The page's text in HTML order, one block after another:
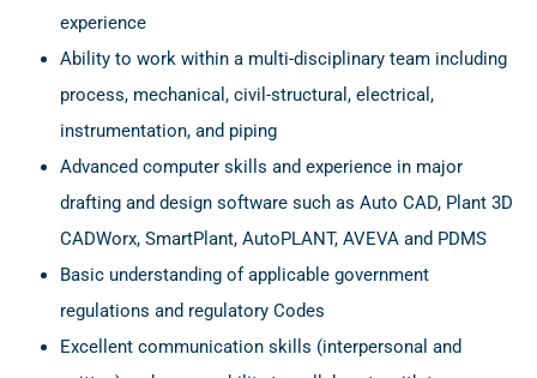
experience
Ability to work within a multi-disciplinary team including
process, mechanical, civil-structural, electrical,
instrumentation, and piping
Advanced computer skills and experience in major
drafting and design software such as Auto CAD, Plant 3D
CADWorx, SmartPlant, AutoPLANT, AVEVA and PDMS
Basic understanding of applicable government
regulations and regulatory Codes
Excellent communication skills (interpersonal and